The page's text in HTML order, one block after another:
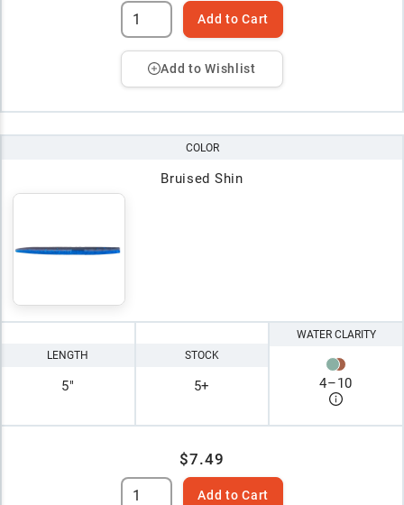
Add to Cart
Add to Wishlist
COLOR
Bruised Shin
LENGTH
5"
STOCK
5+
WATER CLARITY
4–10
$7.49
Add to Cart